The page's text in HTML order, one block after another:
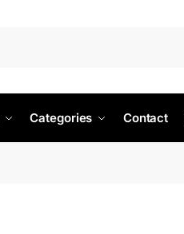
Categories Contact